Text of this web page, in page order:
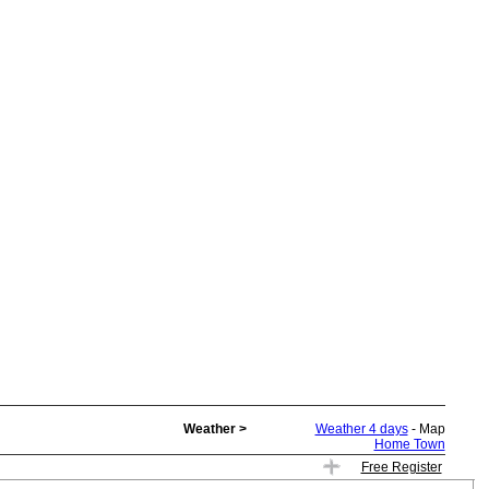
Weather > Weather 4 days- Map
Home Town
Free Register